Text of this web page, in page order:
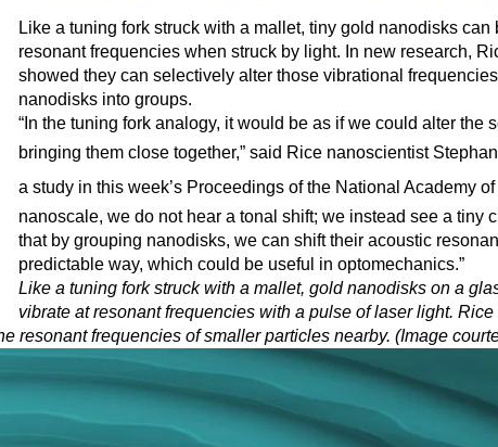
Like a tuning fork struck with a mallet, tiny gold nanodisks can
resonant frequencies when struck by light. In new research,
showed they can selectively alter those vibrational
nanodisks into groups.
“In the tuning fork analogy, it would be as if we could alter the
bringing them close together,” said Rice nanoscientist
a study in this week’s Proceedings of the National Academy
nanoscale, we do not hear a tonal shift; we instead see a tiny
that by grouping nanodisks, we can shift their acoustic
predictable way, which could be useful in optomechanics.”
Like a tuning fork struck with a mallet, gold nanodisks on a
vibrate at resonant frequencies with a pulse of laser light.
resonant frequencies of smaller particles nearby. (Image